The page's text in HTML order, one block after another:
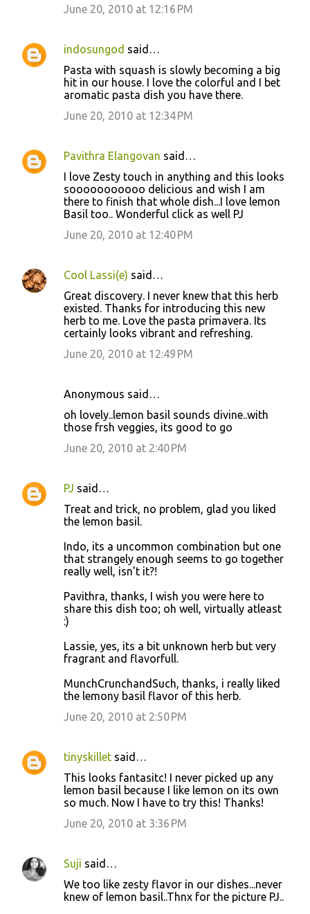
n
t
June 20, 2010 at 12:16 PM
indosungod said…
Pasta with squash is slowly becoming a big
hit in our house. I love the colorful and I bet
aromatic pasta dish you have there.
June 20, 2010 at 12:34 PM
Pavithra Elangovan said…
I love Zesty touch in anything and this looks
sooooooooooo delicious and wish I am
there to finish that whole dish...I love lemon
Basil too.. Wonderful click as well PJ
June 20, 2010 at 12:40 PM
Cool Lassi(e) said…
Great discovery. I never knew that this herb
existed. Thanks for introducing this new
herb to me. Love the pasta primavera. Its
certainly looks vibrant and refreshing.
June 20, 2010 at 12:49 PM
Anonymous said…
oh lovely..lemon basil sounds divine..with
those frsh veggies, its good to go
June 20, 2010 at 2:40 PM
PJ said…
Treat and trick, no problem, glad you liked
the lemon basil.
Indo, its a uncommon combination but one
that strangely enough seems to go together
really well, isn't it?!
Pavithra, thanks, I wish you were here to
share this dish too; oh well, virtually atleast
:)
Lassie, yes, its a bit unknown herb but very
fragrant and flavorfull.
MunchCrunchandSuch, thanks, i really liked
the lemony basil flavor of this herb.
June 20, 2010 at 2:50 PM
tinyskillet said…
This looks fantasitc! I never picked up any
lemon basil because I like lemon on its own
so much. Now I have to try this! Thanks!
June 20, 2010 at 3:36 PM
Suji said…
We too like zesty flavor in our dishes...never
knew of lemon basil..Thnx for the picture PJ..